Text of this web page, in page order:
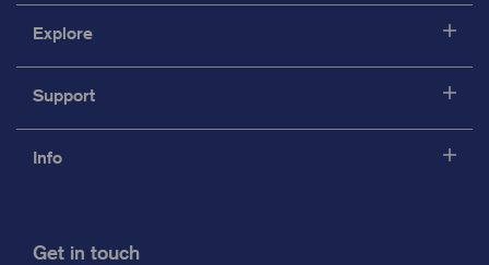
Explore
Support
Info
Get in touch